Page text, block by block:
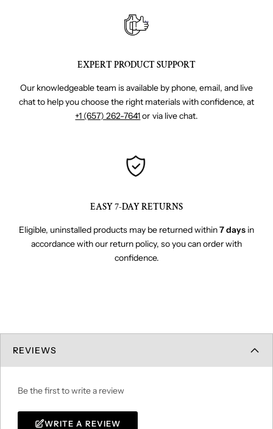
EXPERT PRODUCT SUPPORT
Our knowledgeable team is available by phone, email, and live
chat to help you choose the right materials with confidence, at
+1 (657) 262-7641or via live chat.
EASY 7-DAY RETURNS
Eligible, uninstalled products may be returned within7 days in
accordance with our return policy, so you can order with
confidence.
REVIEWS
Be the first to write a review
WRITE A REVIEW